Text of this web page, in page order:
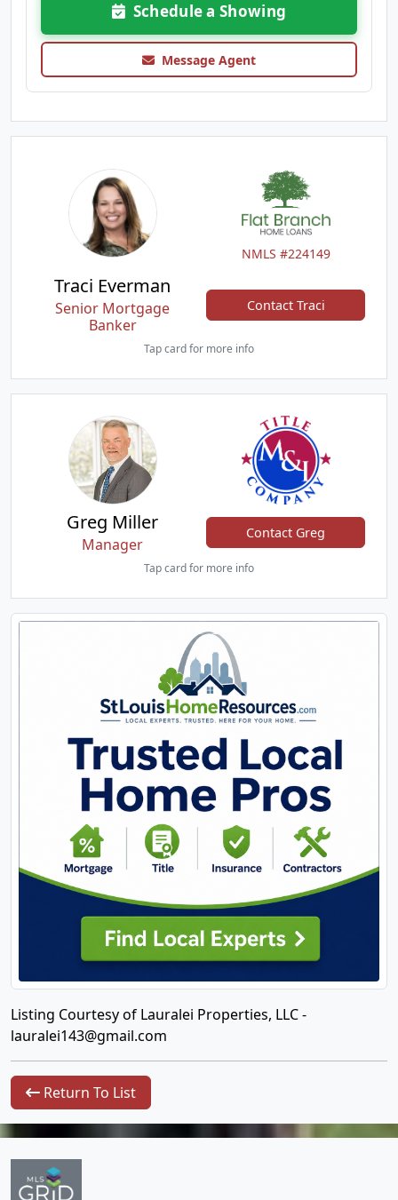
Schedule a Showing
Message Agent
NMLS #224149
Traci Everman
Senior Mortgage
Banker
Contact Traci
Tap card for more info
Greg Miller
Manager
Contact Greg
Tap card for more info
Listing Courtesy of Lauralei Properties, LLC -
lauralei143@gmail.com
Return To List